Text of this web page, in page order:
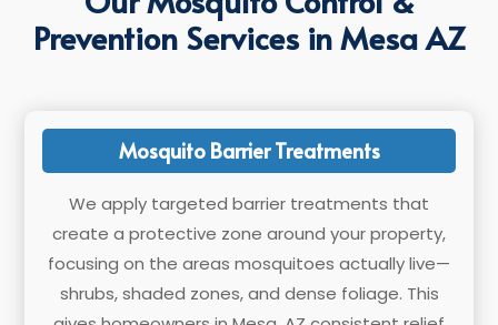
Prevention Services in Mesa AZ
Mosquito Barrier Treatments
We apply targeted barrier treatments that
create a protective zone around your property,
focusing on the areas mosquitoes actually live—
shrubs, shaded zones, and dense foliage. This